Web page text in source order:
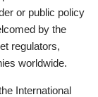
or public policy
by the
regulators,
worldwide.
International